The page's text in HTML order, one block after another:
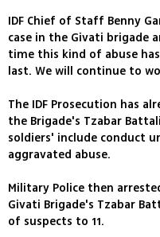
IDF Chief of Staff Benny
case in the Givati brigade
time this kind of abuse
last. We will continue to
The IDF Prosecution has
the Brigade's Tzabar
soldiers' include conduct
aggravated abuse.
Military Police then
Givati Brigade's Tzabar
of suspects to 11.